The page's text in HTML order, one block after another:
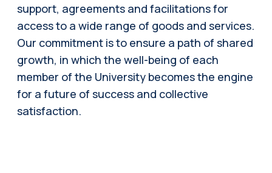
support, agreements and facilitations for
access to a wide range of goods and services.
Our commitment is to ensure a path of shared
growth, in which the well-being of each
member of the University becomes the engine
for a future of success and collective
satisfaction.